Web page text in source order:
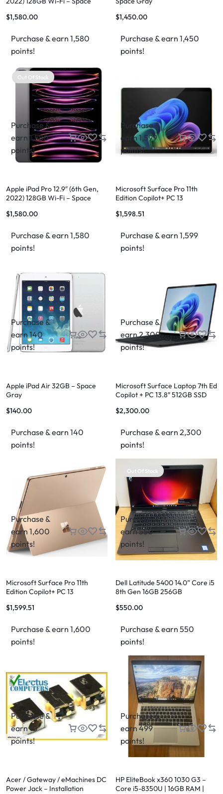
$1,580.00
Purchase & earn 1,580
points!
$1,450.00
Purchase & earn 1,450
points!
Out Of Stock
Purchase &
earn 1,580
points!
Apple iPad Pro 12.9″ (6th Gen,
2022) 128GB Wi-Fi – Space
$1,580.00
Purchase & earn 1,580
points!
Purchase &
earn 1,599
points!
Microsoft Surface Pro 11th
Edition Copilot+ PC 13
$1,598.51
Purchase & earn 1,599
points!
Purchase &
earn 140
points!
Apple iPad Air 32GB – Space
Gray
$140.00
Purchase & earn 140
points!
Purchase &
earn 2,300
points!
Microsoft Surface Laptop 7th Ed
Copilot + PC 13.8″ 512GB SSD
$2,300.00
Purchase & earn 2,300
points!
Purchase &
earn 1,600
points!
Microsoft Surface Pro 11th
Edition Copilot+ PC 13
$1,599.51
Purchase & earn 1,600
points!
Out Of Stock
Purchase &
earn 550
points!
Dell Latitude 5400 14.0” Core i5
8th Gen 16GB 256GB
$550.00
Purchase & earn 550
points!
Purchase &
earn 10
points!
Acer / Gateway / eMachines DC
Power Jack – Installation
Purchase &
earn 499
points!
HP EliteBook x360 1030 G3 –
Core i5-8350U | 16GB RAM |